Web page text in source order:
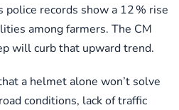
police records show a 12 % rise
among farmers. The CM
will curb that upward trend.
a helmet alone won’t solve
conditions, lack of traffic